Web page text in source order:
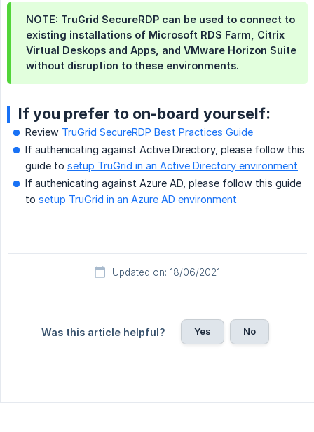
NOTE: TruGrid SecureRDP can be used to connect to
existing installations of Microsoft RDS Farm, Citrix
Virtual Deskops and Apps, and VMware Horizon Suite
without disruption to these environments.
If you prefer to on-board yourself:
Review TruGrid SecureRDP Best Practices Guide
If authenicating against Active Directory, please follow this
guide to setup TruGrid in an Active Directory environment
If authenicating against Azure AD, please follow this guide
to setup TruGrid in an Azure AD environment
Updated on: 18/06/2021
Was this article helpful? Yes No